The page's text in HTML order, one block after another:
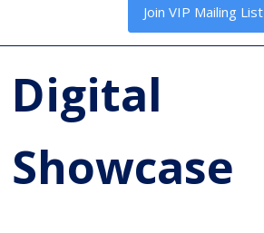
Join VIP Mailing List
Digital
Showcase